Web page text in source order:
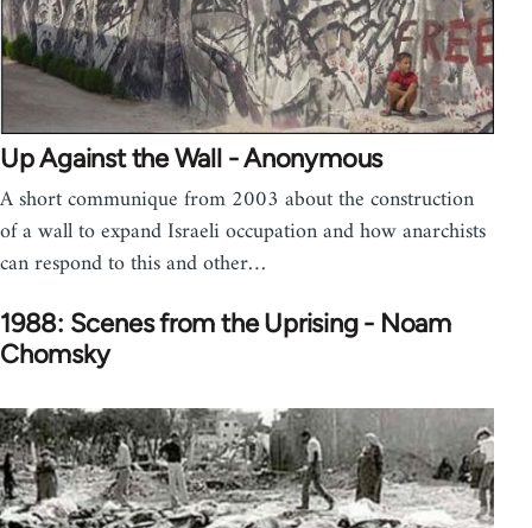
Up Against the Wall - Anonymous
A short communique from 2003 about the construction
of a wall to expand Israeli occupation and how anarchists
can respond to this and other…
1988: Scenes from the Uprising - Noam
Chomsky